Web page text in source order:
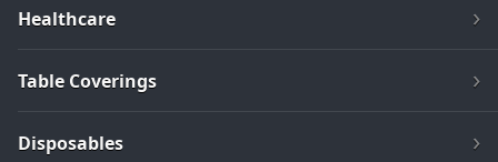
Healthcare
Table Coverings
Disposables